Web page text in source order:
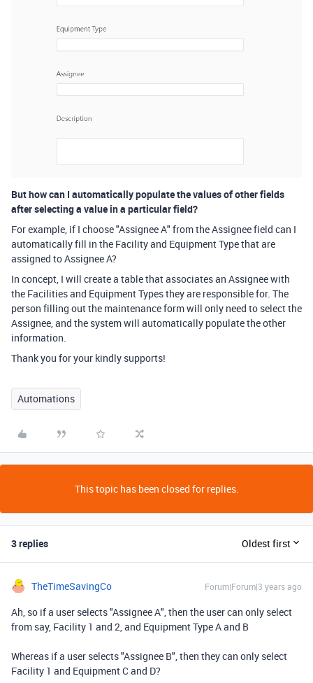
But how can I automatically populate the values of other fields
after selecting a value in a particular field?
For example, if I choose "Assignee A" from the Assignee field can I
automatically fill in the Facility and Equipment Type that are
assigned to Assignee A?
In concept, I will create a table that associates an Assignee with
the Facilities and Equipment Types they are responsible for. The
person filling out the maintenance form will only need to select the
Assignee, and the system will automatically populate the other
information.
Thank you for your kindly supports!
Automations
This topic has been closed for replies.
3 replies Oldest first
TheTimeSavingCo Forum|Forum|3 years ago
Ah, so if a user selects "Assignee A", then the user can only select
from say, Facility 1 and 2, and Equipment Type A and B
Whereas if a user selects "Assignee B", then they can only select
Facility 1 and Equipment C and D?